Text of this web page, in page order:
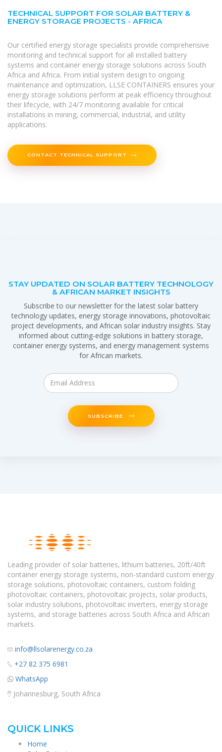
TECHNICAL SUPPORT FOR SOLAR BATTERY &
ENERGY STORAGE PROJECTS - AFRICA
Our certified energy storage specialists provide comprehensive
monitoring and technical support for all installed battery
systems and container energy storage solutions across South
Africa and Africa. From initial system design to ongoing
maintenance and optimization, LLSE CONTAINERS ensures your
energy storage solutions perform at peak efficiency throughout
their lifecycle, with 24/7 monitoring available for critical
installations in mining, commercial, industrial, and utility
applications.
CONTACT TECHNICAL SUPPORT
STAY UPDATED ON SOLAR BATTERY TECHNOLOGY
& AFRICAN MARKET INSIGHTS
Subscribe to our newsletter for the latest solar battery
technology updates, energy storage innovations, photovoltaic
project developments, and African solar industry insights. Stay
informed about cutting-edge solutions in battery storage,
container energy systems, and energy management systems
for African markets.
SUBSCRIBE
Leading provider of solar batteries, lithium batteries, 20ft/40ft
container energy storage systems, non-standard custom energy
storage solutions, photovoltaic containers, custom folding
photovoltaic containers, photovoltaic projects, solar products,
solar industry solutions, photovoltaic inverters, energy storage
systems, and storage batteries across South Africa and African
markets.
info@llsolarenergy.co.za
+27 82 375 6981
WhatsApp
Johannesburg, South Africa
QUICK LINKS
Home